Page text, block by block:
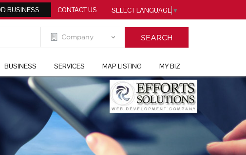
BUSINESS CONTACT US SELECT LANGUAGE ▼
BUSINESS SERVICES MAP LISTING MY BIZ